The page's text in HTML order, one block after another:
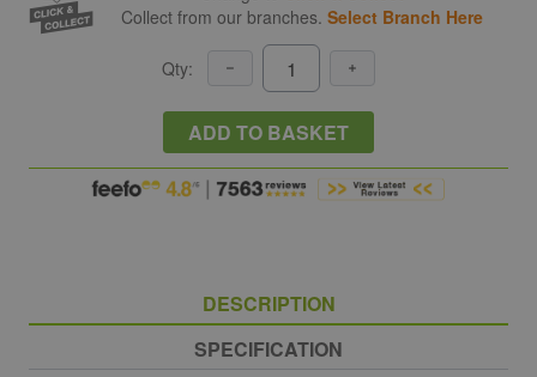
Collect from our branches. Select Branch Here
Qty:
ADD TO BASKET
DESCRIPTION
SPECIFICATION